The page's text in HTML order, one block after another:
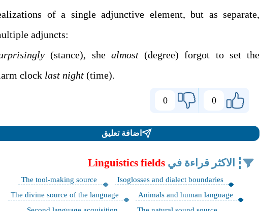
of a single adjunctive element, but as separate,
multiple adjuncts:
(stance), she almost(degree) forgot to set the
clock last night (time).
0
0
اضافة تعليق
الاكثر قراءة في Linguistics fields
Isoglosses and dialect boundaries
The tool-making source
Animals and human language
The divine source of the language